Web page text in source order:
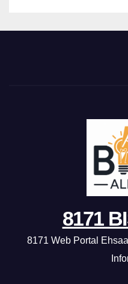
8171
8171 Web Portal